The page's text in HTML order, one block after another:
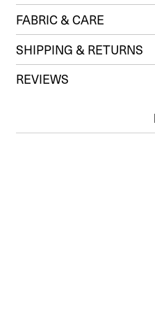
FABRIC & CARE
SHIPPING & RETURNS
REVIEWS